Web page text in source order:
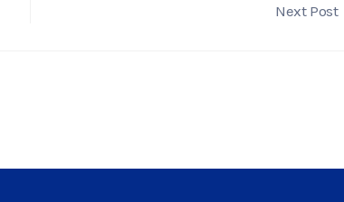
Next Post